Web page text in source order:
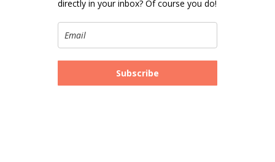
directly in your inbox? Of course you do!
Subscribe